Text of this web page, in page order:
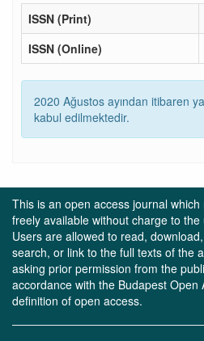
ISSN (Print)
ISSN (Online)
2020 Ağustos ayından itibaren
kabul edilmektedir.
This is an open access journal
freely available without charge to
Users are allowed to read,
search, or link to the full texts of the
asking prior permission from the
accordance with the Budapest Open
definition of open access.